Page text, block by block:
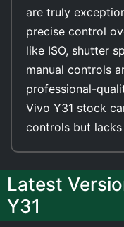
are truly
precise control
like ISO, shutter
manual controls
professional-
Vivo Y31 stock
controls but
Latest
Y31